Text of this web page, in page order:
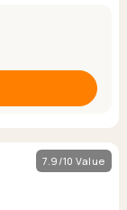
7.9/10 Value